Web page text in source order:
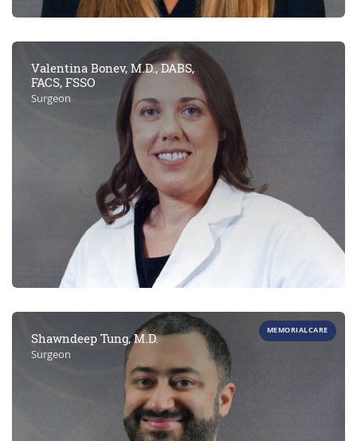
Valentina Bonev, M.D., DABS,
FACS, FSSO
Surgeon
Shawndeep Tung, M.D.
Surgeon
MEMORIALCARE